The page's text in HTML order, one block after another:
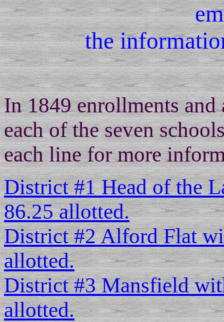
the
In 1849 enrollments
each of the seven
each line for more
District #1 Head of the
86.25 allotted.
District #2 Alford Flat
allotted.
District #3 Mansfield
allotted.